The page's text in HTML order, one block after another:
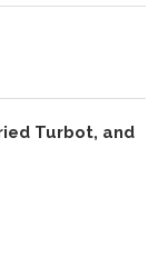
Turbot, and